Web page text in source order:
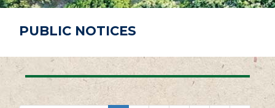
PUBLIC NOTICES